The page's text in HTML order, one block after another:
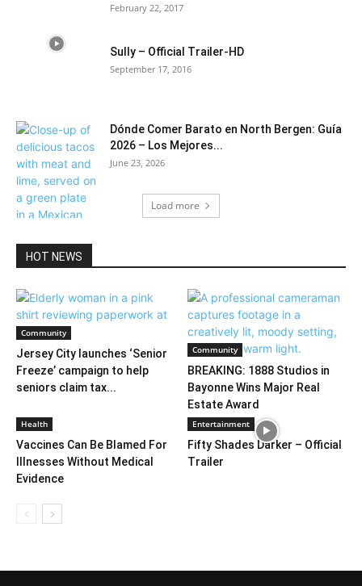
February 22, 2017
Sully – Official Trailer-HD
September 17, 2016
Dónde Comer Barato en North Bergen: Guía
2026 – Los Mejores...
June 23, 2026
Load more
HOT NEWS
Community
Jersey City launches ‘Senior
Freeze’ campaign to help
seniors claim tax...
Community
BREAKING: 1888 Studios in
Bayonne Wins Major Real
Estate Award
Health
Vaccines Can Be Blamed For
Illnesses Without Medical
Evidence
Entertainment
Fifty Shades Darker – Official
Trailer